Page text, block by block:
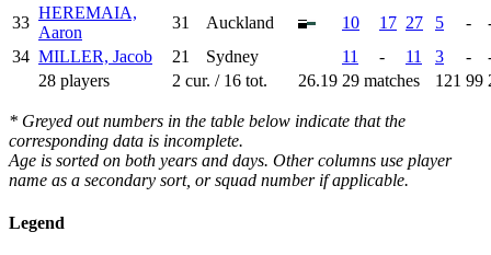
33
HEREMAIA,
Aaron
31 Auckland 10 17 27 5 -
34 MILLER, Jacob 21 Sydney 11 - 11 3 -
28 players
2 cur. / 16 tot. 26.19 29 matches 121 99
* Greyed out numbers in the table below indicate that the
corresponding data is incomplete.
Age is sorted on both years and days. Other columns use player
name as a secondary sort, or squad number if applicable.
Legend